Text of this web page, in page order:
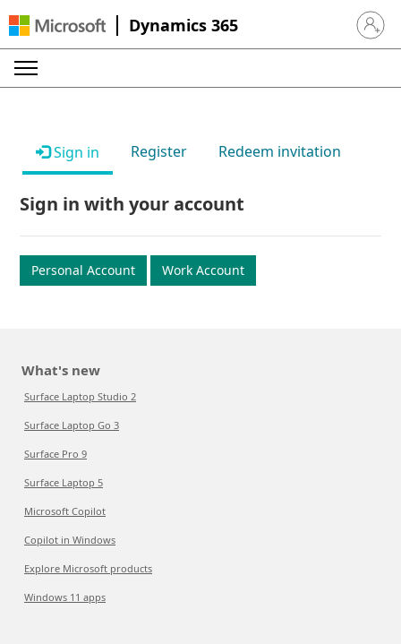
Dynamics 365 Sign in
Sign in Register Redeem invitation
Sign in with your account
Personal Account Work Account
What's new
Surface Laptop Studio 2
Surface Laptop Go 3
Surface Pro 9
Surface Laptop 5
Microsoft Copilot
Copilot in Windows
Explore Microsoft products
Windows 11 apps